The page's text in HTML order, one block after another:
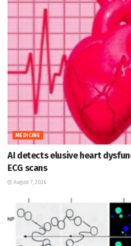
MEDICINE
AI detects elusive heart
ECG scans
August 7, 2026